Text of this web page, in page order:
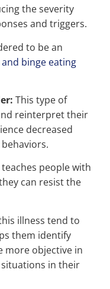
the severity
and triggers.
to be an
binge eating
This type of
reinterpret their
decreased
teaches people with
can resist the
illness tend to
them identify
more objective in
in their